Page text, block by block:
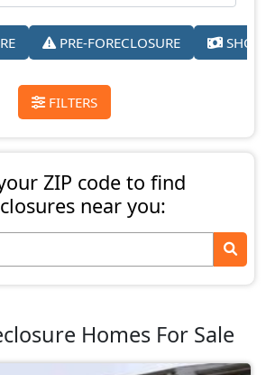
PRE-FORECLOSURE
FILTERS
ZIP code to find
near you:
Homes For Sale